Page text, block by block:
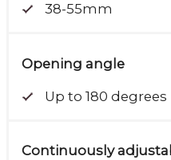
38-55mm
Opening angle
Up to 180 degrees
Continuously